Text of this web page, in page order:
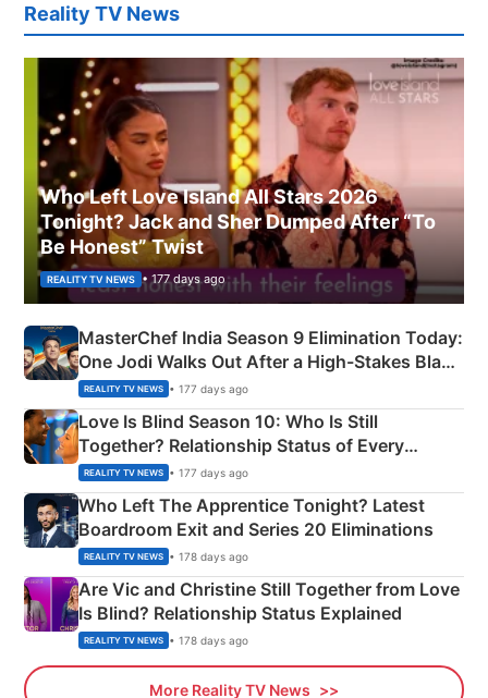
Reality TV News
Who Left Love Island All Stars 2026
Tonight? Jack and Sher Dumped After “To
Be Honest” Twist
REALITY TV NEWS • 177 days ago
MasterChef India Season 9 Elimination Today:
One Jodi Walks Out After a High-Stakes Black
Apron Challenge
REALITY TV NEWS • 177 days ago
Love Is Blind Season 10: Who Is Still
Together? Relationship Status of Every
Couple Explained
REALITY TV NEWS • 177 days ago
Who Left The Apprentice Tonight? Latest
Boardroom Exit and Series 20 Eliminations
REALITY TV NEWS • 178 days ago
Are Vic and Christine Still Together from Love
Is Blind? Relationship Status Explained
REALITY TV NEWS • 178 days ago
More Reality TV News